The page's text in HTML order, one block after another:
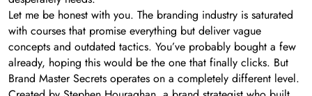
Let me be honest with you. The branding industry is saturated
with courses that promise everything but deliver vague
concepts and outdated tactics. You’ve probably bought a few
already, hoping this would be the one that finally clicks. But
Brand Master Secrets operates on a completely different level.